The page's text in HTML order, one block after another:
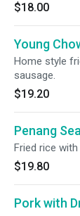
$18.00
Young
Home style
sausage.
$19.20
Penang
Fried rice
$19.80
Pork with